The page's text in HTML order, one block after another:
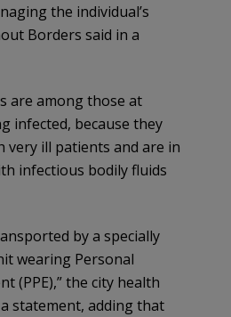
the individual’s
Borders said in a
are among those at
infected, because they
very ill patients and are in
infectious bodily fluids
by a specially
wearing Personal
(PPE),” the city health
statement, adding that